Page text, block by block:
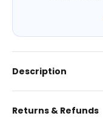
Description
Returns & Refunds